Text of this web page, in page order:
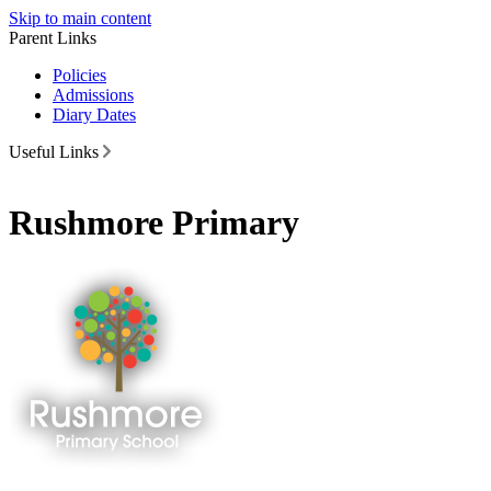
Skip to main content
Parent Links
Policies
Admissions
Diary Dates
Useful Links
Rushmore Primary